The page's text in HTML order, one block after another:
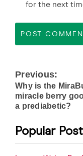
for the next
Post
Previous:
Why is the
miracle berry
a prediabetic?
Popular